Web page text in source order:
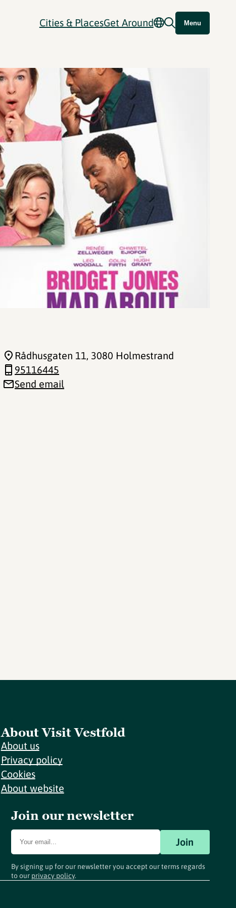
Cities & PlacesGet Around Menu
Rådhusgaten 11, 3080 Holmestrand
95116445
Send email
About Visit Vestfold
About us
Privacy policy
Cookies
About website
Join our newsletter
Join
By signing up for our newsletter you accept our terms regards
to our privacy policy.